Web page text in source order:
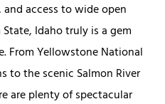
access to wide open
Idaho truly is a gem
From Yellowstone National
to the scenic Salmon River
are plenty of spectacular